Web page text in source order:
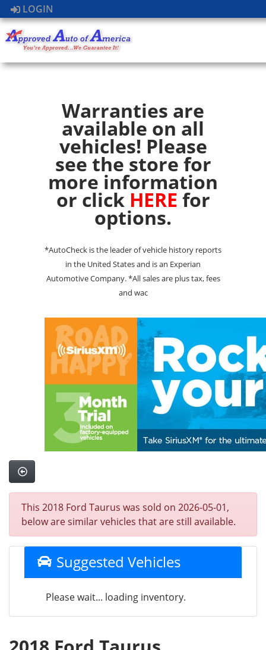
LOGIN
Warranties are
available on all
vehicles! Please
see the store for
more information
or click HERE for
options.
*AutoCheck is the leader of vehicle history reports
in the United States and is an Experian
Automotive Company. *All sales are plus tax, fees
and wac
This 2018 Ford Taurus was sold on 2026-05-01,
below are similar vehicles that are still available.
Suggested Vehicles
Please wait... loading inventory.